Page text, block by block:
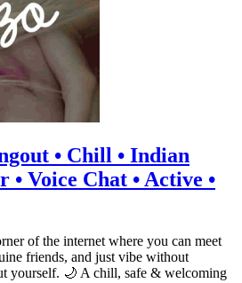
• Chill • Indian
• Voice Chat • Active •
of the internet where you can meet
friends, and just vibe without
yourself. 🌙 A chill, safe & welcoming